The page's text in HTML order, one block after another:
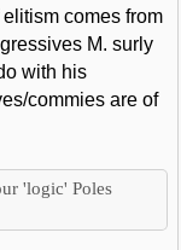
comes from
M. surly
with his
commies are of
'logic' Poles